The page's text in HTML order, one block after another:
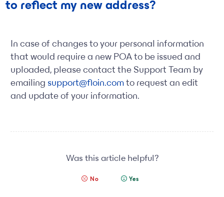
to reflect my new address?
In case of changes to your personal information
that would require a new POA to be issued and
uploaded, please contact the Support Team by
emailing support@floin.com to request an edit
and update of your information.
Was this article helpful?
No Yes